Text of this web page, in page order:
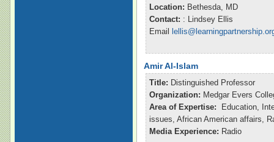
Location: Bethesda, MD
Contact: : Lindsey Ellis
Email
Amir Al-Islam
Title: Distinguished Professor
Organization: Medgar Evers
Area of Expertise:
Education,
issues, African American affairs,
Media Experience: Radio